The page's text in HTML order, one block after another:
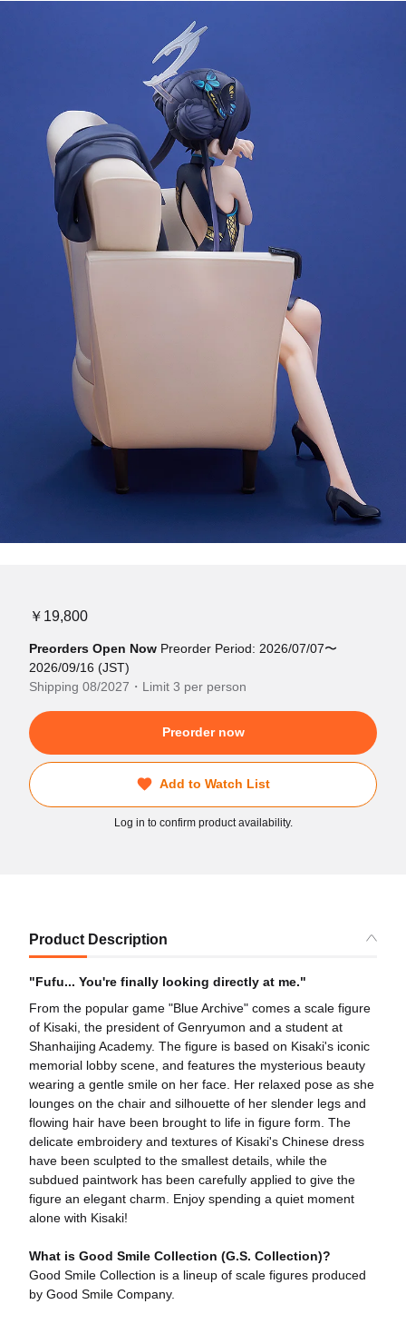
￥19,800
Preorders Open Now Preorder Period: 2026/07/07〜
2026/09/16 (JST)
Shipping 08/2027・Limit 3 per person
Preorder now
Add to Watch List
Log in to confirm product availability.
Product Description
"Fufu... You're finally looking directly at me."
From the popular game "Blue Archive" comes a scale figure
of Kisaki, the president of Genryumon and a student at
Shanhaijing Academy. The figure is based on Kisaki's iconic
memorial lobby scene, and features the mysterious beauty
wearing a gentle smile on her face. Her relaxed pose as she
lounges on the chair and silhouette of her slender legs and
flowing hair have been brought to life in figure form. The
delicate embroidery and textures of Kisaki's Chinese dress
have been sculpted to the smallest details, while the
subdued paintwork has been carefully applied to give the
figure an elegant charm. Enjoy spending a quiet moment
alone with Kisaki!
What is Good Smile Collection (G.S. Collection)?
Good Smile Collection is a lineup of scale figures produced
by Good Smile Company.